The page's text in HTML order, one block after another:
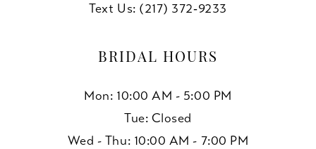
Text Us: (217) 372‑9233
BRIDAL HOURS
Mon: 10:00 AM - 5:00 PM
Tue: Closed
Wed - Thu: 10:00 AM - 7:00 PM